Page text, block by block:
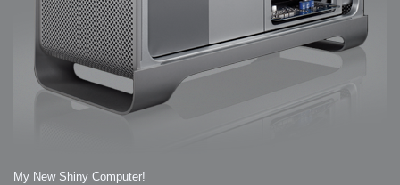
My New Shiny Computer!